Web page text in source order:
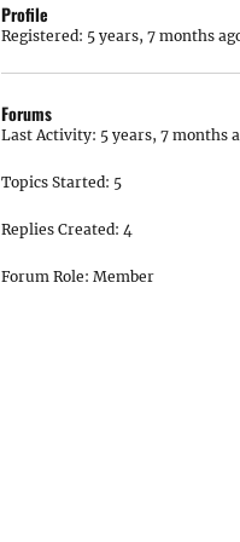
Profile
Registered: 5 years, 7 months
Forums
Last Activity: 5 years, 7 months
Topics Started: 5
Replies Created: 4
Forum Role: Member